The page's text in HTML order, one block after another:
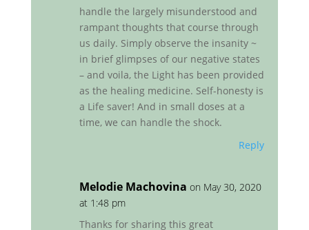
handle the largely misunderstood and
rampant thoughts that course through
us daily. Simply observe the insanity ~
in brief glimpses of our negative states
– and voila, the Light has been provided
as the healing medicine. Self-honesty is
a Life saver! And in small doses at a
time, we can handle the shock.
Reply
Melodie Machovina on May 30, 2020
at 1:48 pm
Thanks for sharing this great